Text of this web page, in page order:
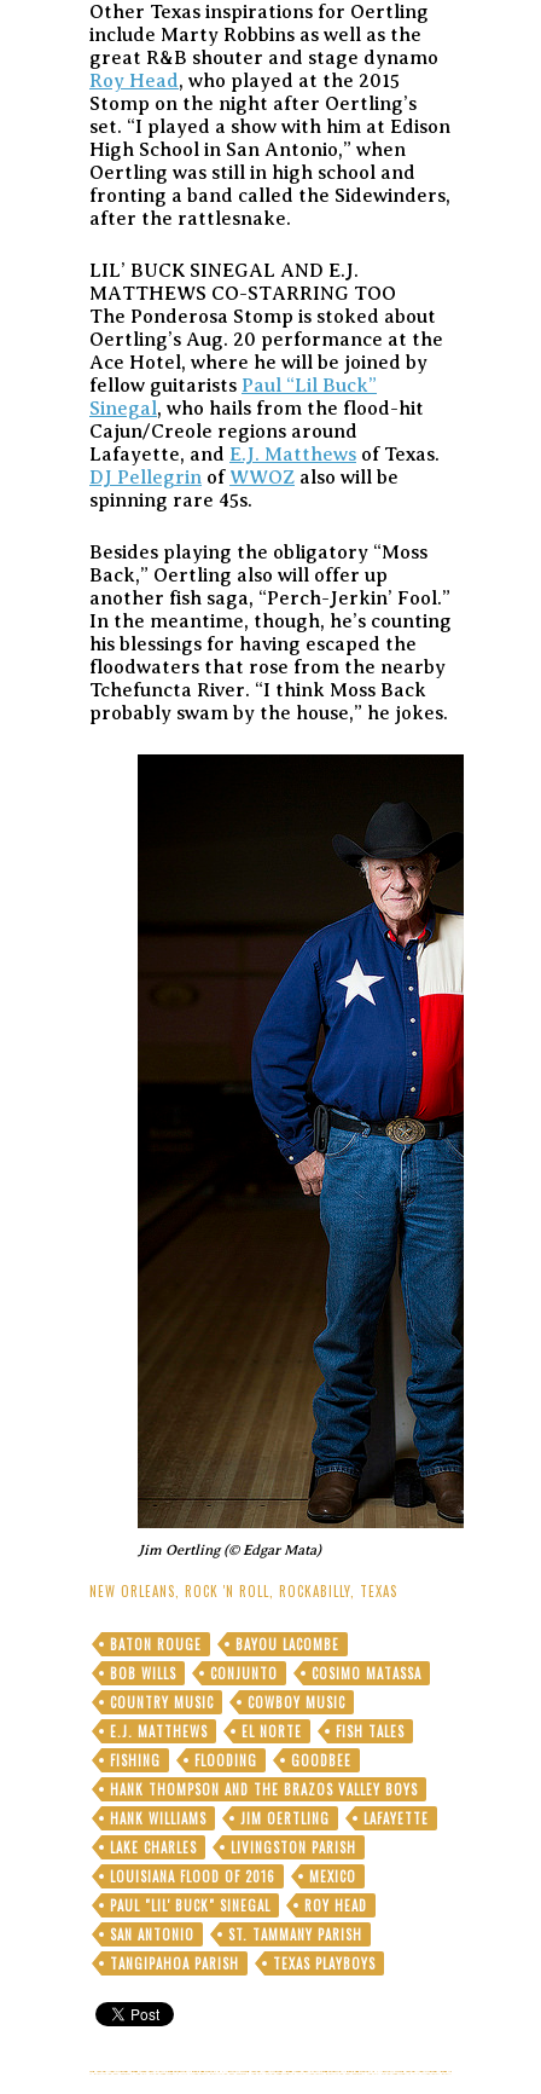
Other Texas inspirations for Oertling
include Marty Robbins as well as the
great R&B shouter and stage dynamo
Roy Head, who played at the 2015
Stomp on the night after Oertling’s
set. “I played a show with him at Edison
High School in San Antonio,” when
Oertling was still in high school and
fronting a band called the Sidewinders,
after the rattlesnake.
LIL’ BUCK SINEGAL AND E.J.
MATTHEWS CO-STARRING TOO
The Ponderosa Stomp is stoked about
Oertling’s Aug. 20 performance at the
Ace Hotel, where he will be joined by
fellow guitarists Paul “Lil Buck”
Sinegal, who hails from the flood-hit
Cajun/Creole regions around
Lafayette, and E.J. Matthews of Texas.
DJ Pellegrin of WWOZ also will be
spinning rare 45s.
Besides playing the obligatory “Moss
Back,” Oertling also will offer up
another fish saga, “Perch-Jerkin’ Fool.”
In the meantime, though, he’s counting
his blessings for having escaped the
floodwaters that rose from the nearby
Tchefuncta River. “I think Moss Back
probably swam by the house,” he jokes.
Jim Oertling (© Edgar Mata)
NEW ORLEANS ROCK 'N ROLL ROCKABILLY TEXAS
BATON ROUGE
BAYOU LACOMBE
BOB WILLS
CONJUNTO
COSIMO MATASSA
COUNTRY MUSIC
COWBOY MUSIC
E.J. MATTHEWS
EL NORTE
FISH TALES
FISHING
FLOODING
GOODBEE
HANK THOMPSON AND THE BRAZOS VALLEY BOYS
HANK WILLIAMS
JIM OERTLING
LAFAYETTE
LAKE CHARLES
LIVINGSTON PARISH
LOUISIANA FLOOD OF 2016
MEXICO
PAUL "LIL' BUCK" SINEGAL
ROY HEAD
SAN ANTONIO
ST. TAMMANY PARISH
TANGIPAHOA PARISH
TEXAS PLAYBOYS